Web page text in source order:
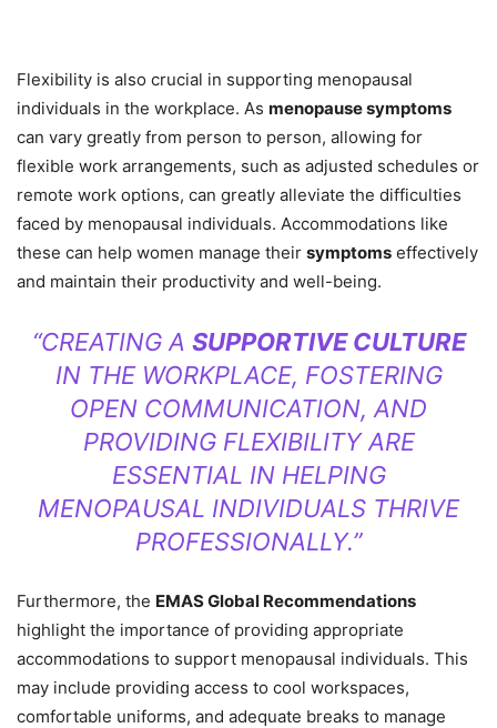
Flexibility is also crucial in supporting menopausal
individuals in the workplace. As menopause symptoms
can vary greatly from person to person, allowing for
flexible work arrangements, such as adjusted schedules or
remote work options, can greatly alleviate the difficulties
faced by menopausal individuals. Accommodations like
these can help women manage their symptoms effectively
and maintain their productivity and well-being.
“CREATING A SUPPORTIVE CULTURE
IN THE WORKPLACE, FOSTERING
OPEN COMMUNICATION, AND
PROVIDING FLEXIBILITY ARE
ESSENTIAL IN HELPING
MENOPAUSAL INDIVIDUALS THRIVE
PROFESSIONALLY.”
Furthermore, the EMAS Global Recommendations
highlight the importance of providing appropriate
accommodations to support menopausal individuals. This
may include providing access to cool workspaces,
comfortable uniforms, and adequate breaks to manage